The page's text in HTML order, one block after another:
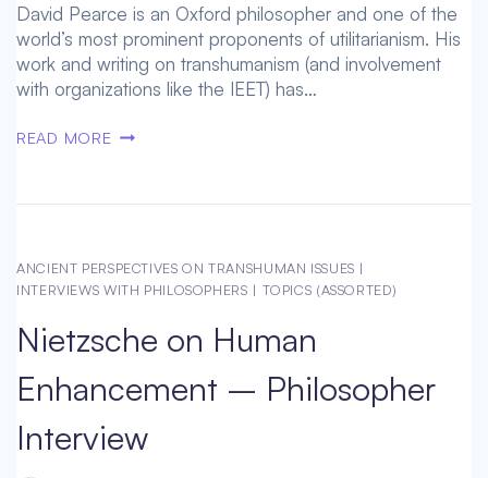
David Pearce is an Oxford philosopher and one of the
world’s most prominent proponents of utilitarianism. His
work and writing on transhumanism (and involvement
with organizations like the IEET) has…
READ MORE DAVID
–
HIGHER
FUTURE
ANCIENT PERSPECTIVES ON TRANSHUMAN ISSUES |
INTERVIEWS WITH PHILOSOPHERS | TOPICS (ASSORTED)
Nietzsche on Human
Enhancement – Philosopher
Interview